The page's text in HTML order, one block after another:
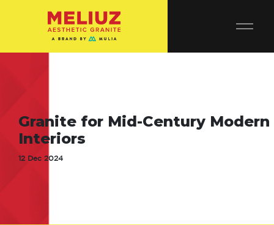
Granite for Mid-Century Modern
Interiors
12 Dec 2024